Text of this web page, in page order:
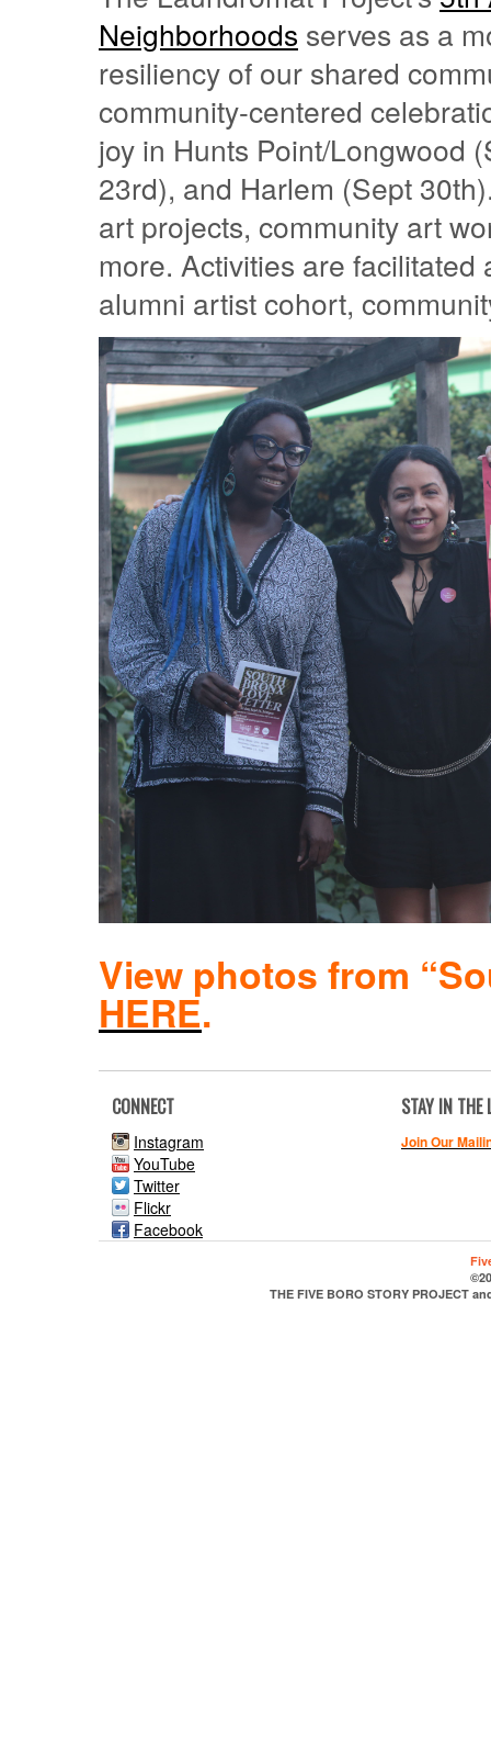
Neighborhoods serves as a
resiliency of our shared
community-centered
joy in Hunts Point/Longwood
23rd), and Harlem (Sept
art projects, community art
more. Activities are facilitated
alumni artist cohort,
View photos from
HERE.
CONNECT
Instagram
YouTube
Twitter
Flickr
Facebook
STAY IN THE
Join Our
THE FIVE BORO STORY PROJECT